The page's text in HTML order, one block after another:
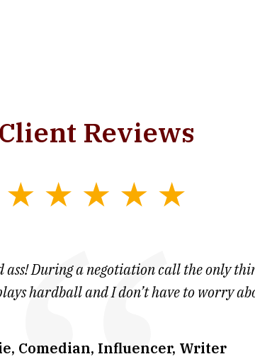
Client Reviews
ass! During a negotiation call the only
hardball and I don’t have to worry
Comedian, Influencer, Writer